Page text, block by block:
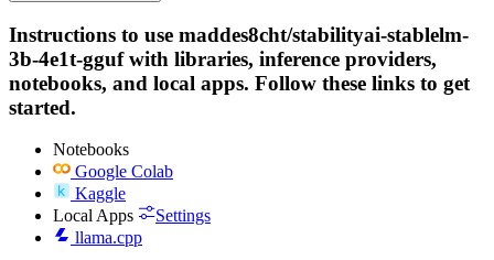
Instructions to use maddes8cht/stabilityai-stablelm-
3b-4e1t-gguf with libraries, inference providers,
notebooks, and local apps. Follow these links to get
started.
Notebooks
Google Colab
Kaggle
Local Apps
Settings
llama.cpp